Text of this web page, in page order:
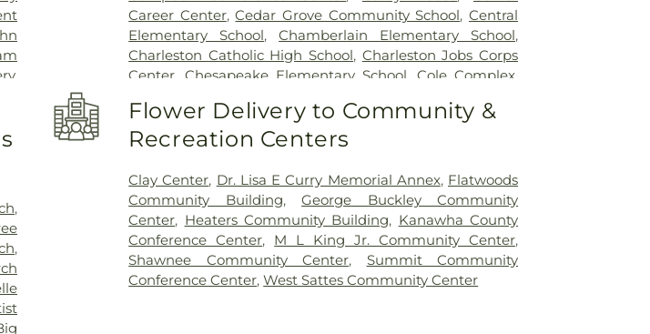
,
,
,
Career Center,Cedar Grove Community School,Central
Elementary School,Chamberlain Elementary School,
Charleston Catholic High School, Charleston Jobs Corps
Center ,Chesapeake Elementary School ,Cole Complex
Lanes Christian School,Cross Lanes Elementary School
Curtis Complex Building A, Curtis Complex Building B
Center,Dawson Hall,Dorms,Drain-Jordan Library,
DuPont Middle School, Dunbar Branch Library,East Bank
Middle School,East Hall,Eastbrook Elementary School ,
Elk Valley Branch Library
,Elk Valley Christian School
Elkview Middle School
,Erickson Alumni Center,Fair
Haven Christian School,Ferrell Hall,Ferrell House
,
,
Flower Delivery to Community &
Recreation Centers
Clay Center, Dr. Lisa E Curry Memorial Annex, Flatwoods
Community Building,George Buckley Community
Center, Heaters Community Building, Kanawha County
Conference Center, M L King Jr. Community Center,
Shawnee Community Center, Summit Community
Conference Center,West Sattes Community Center